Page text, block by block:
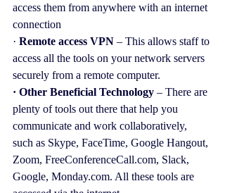
access them from anywhere with an internet
connection
· Remote access VPN – This allows staff to
access all the tools on your network servers
securely from a remote computer.
· Other Beneficial Technology – There are
plenty of tools out there that help you
communicate and work collaboratively,
such as Skype, FaceTime, Google Hangout,
Zoom, FreeConferenceCall.com, Slack,
Google, Monday.com. All these tools are